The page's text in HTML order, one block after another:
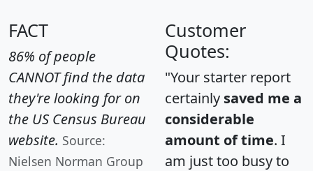
FACT
86% of people
CANNOT find the data
they're looking for on
the US Census Bureau
website. Source:
Nielsen Norman Group
Customer
Quotes:
"Your starter report
certainly saved me a
considerable
amount of time. I
am just too busy to